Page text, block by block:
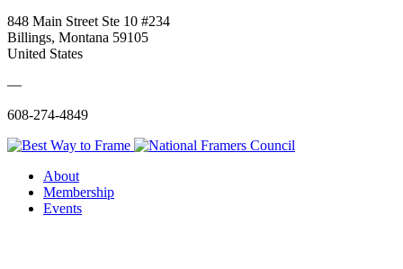
848 Main Street Ste 10 #234
Billings, Montana 59105
United States
—
608-274-4849
About
Membership
Events